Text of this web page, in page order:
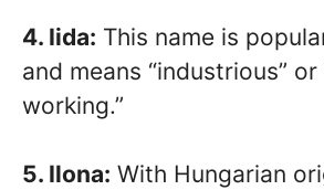
4. Iida: This name is
and means “industrious” or
working.”
5. Ilona: With Hungarian